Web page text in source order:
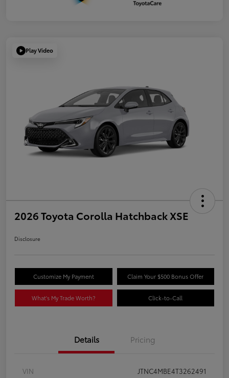
Play Video
2026 Toyota Corolla Hatchback XSE
Disclosure
Customize My Payment Claim Your $500 Bonus Offer
What's My Trade Worth? Click-to-Call
Details Pricing
VIN
JTNC4MBE4T3262491